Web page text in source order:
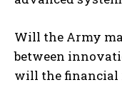
Will the Army
between
will the